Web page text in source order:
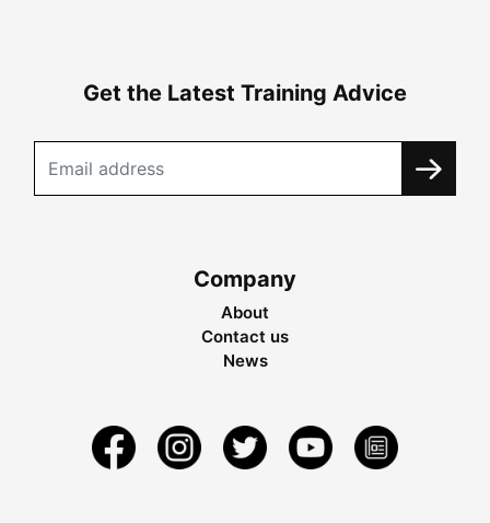
Get the Latest Training Advice
Company
About
Contact us
News